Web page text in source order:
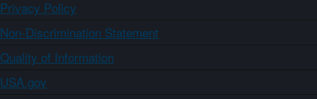
Privacy Policy
Non-Discrimination Statement
Quality of Information
USA.gov